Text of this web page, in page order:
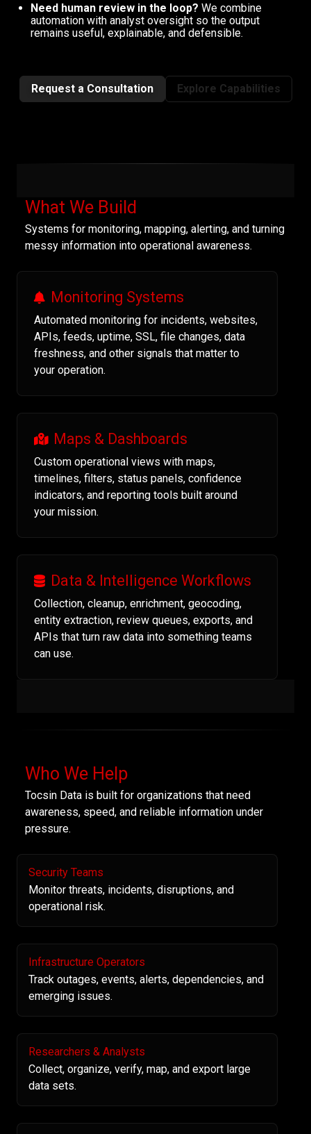
Need human review in the loop? We combine
automation with analyst oversight so the output
remains useful, explainable, and defensible.
Request a Consultation Explore Capabilities
What We Build
Systems for monitoring, mapping, alerting, and turning
messy information into operational awareness.
Monitoring Systems
Automated monitoring for incidents, websites,
APIs, feeds, uptime, SSL, file changes, data
freshness, and other signals that matter to
your operation.
Maps & Dashboards
Custom operational views with maps,
timelines, filters, status panels, confidence
indicators, and reporting tools built around
your mission.
Data & Intelligence Workflows
Collection, cleanup, enrichment, geocoding,
entity extraction, review queues, exports, and
APIs that turn raw data into something teams
can use.
Who We Help
Tocsin Data is built for organizations that need
awareness, speed, and reliable information under
pressure.
Security Teams
Monitor threats, incidents, disruptions, and
operational risk.
Infrastructure Operators
Track outages, events, alerts, dependencies, and
emerging issues.
Researchers & Analysts
Collect, organize, verify, map, and export large
data sets.